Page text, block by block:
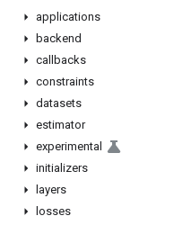
applications
backend
callbacks
constraints
datasets
estimator
experimental
initializers
layers
losses